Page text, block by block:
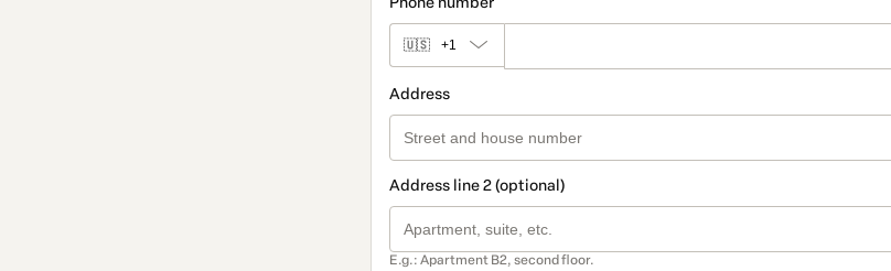
🇺🇸 +1
Address
Address line 2 (optional)
E.g.: Apartment B2, second floor.